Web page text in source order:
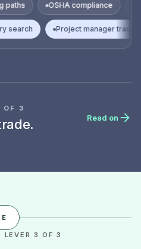
OSHA compliance HAZWOPER
library search Project
OF 3
Read on
LEVER 3 OF 3